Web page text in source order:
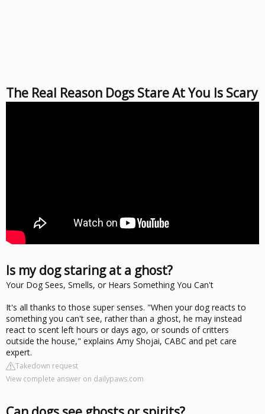
The Real Reason Dogs Stare At You Is Scary
Is my dog staring at a ghost?
Your Dog Sees, Smells, or Hears Something You Can't
It's all thanks to those super senses. "When your dog reacts to
something you can't see, rather than a ghost, he may instead
react to scent left hours or days ago, or sounds of critters
outside the house," explains Amy Shojai, CABC and pet care
expert.
Takedown request
View complete answer on dailypaws.com